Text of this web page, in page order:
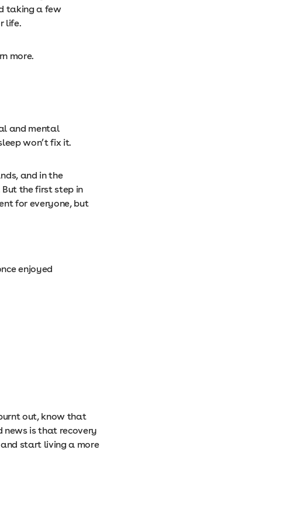
taking a few
life.
more.
and mental
won’t fix it.
and in the
the first step in
for everyone, but
enjoyed
out, know that
news is that recovery
start living a more